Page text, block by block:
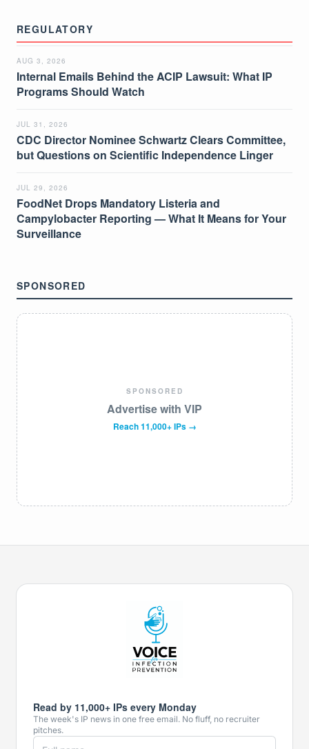
REGULATORY
AUG 3, 2026
Internal Emails Behind the ACIP Lawsuit: What IP
Programs Should Watch
JUL 31, 2026
CDC Director Nominee Schwartz Clears Committee,
but Questions on Scientific Independence Linger
JUL 29, 2026
FoodNet Drops Mandatory Listeria and
Campylobacter Reporting — What It Means for Your
Surveillance
SPONSORED
SPONSORED
Advertise with VIP
Reach 11,000+ IPs →
Read by 11,000+ IPs every Monday
The week's IP news in one free email. No fluff, no recruiter
pitches.